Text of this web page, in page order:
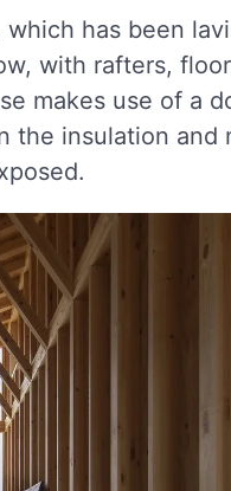
has been
with rafters,
makes use of a
the insulation and